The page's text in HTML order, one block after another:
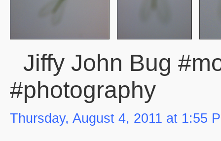
Jiffy John Bug
#photography
Thursday, August 4, 2011 at 1:55